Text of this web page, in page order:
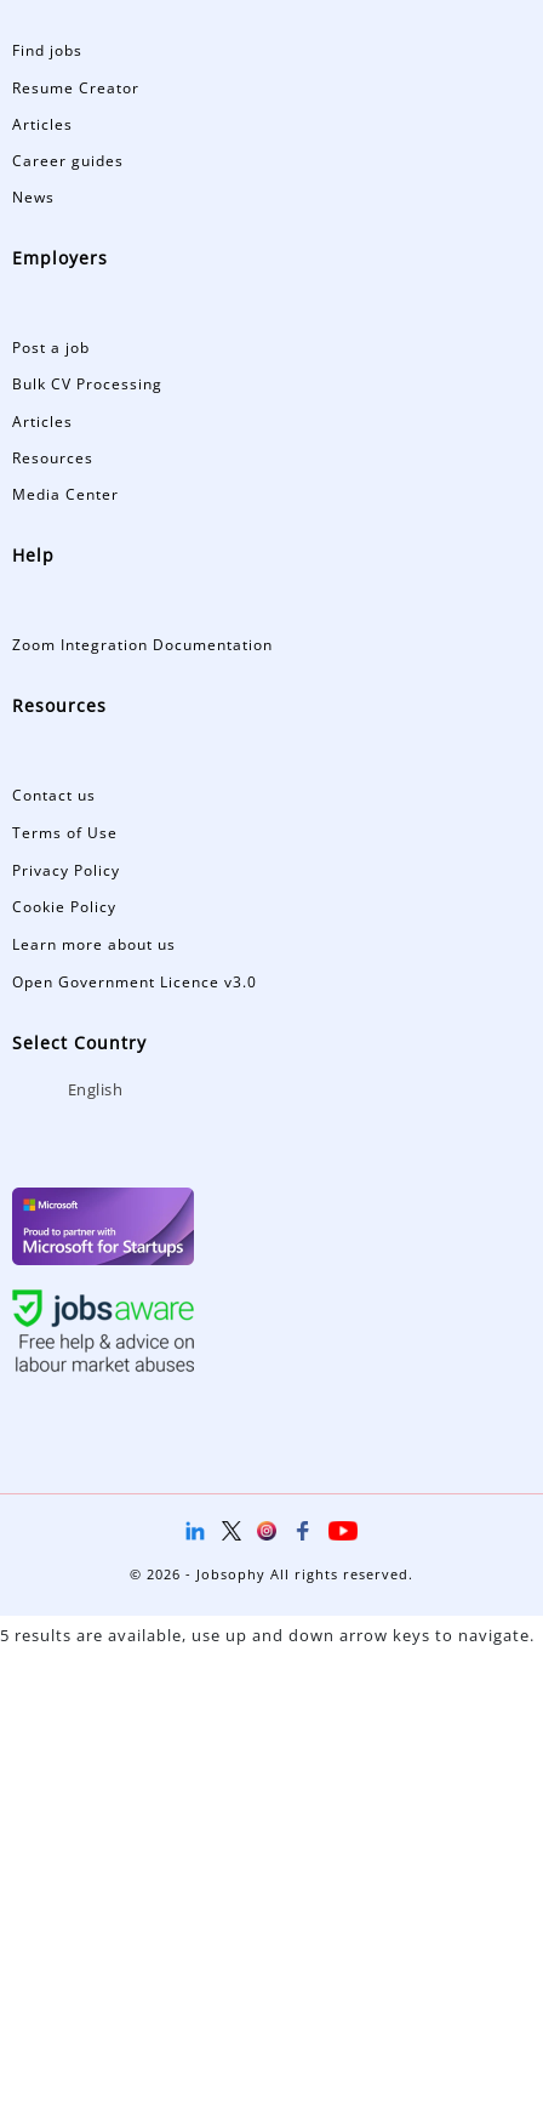
Find jobs
Resume Creator
Articles
Career guides
News
Employers
Post a job
Bulk CV Processing
Articles
Resources
Media Center
Help
Zoom Integration Documentation
Resources
Contact us
Terms of Use
Privacy Policy
Cookie Policy
Learn more about us
Open Government Licence v3.0
Select Country
English
© 2026 - Jobsophy All rights reserved.
5 results are available, use up and down arrow keys to navigate.